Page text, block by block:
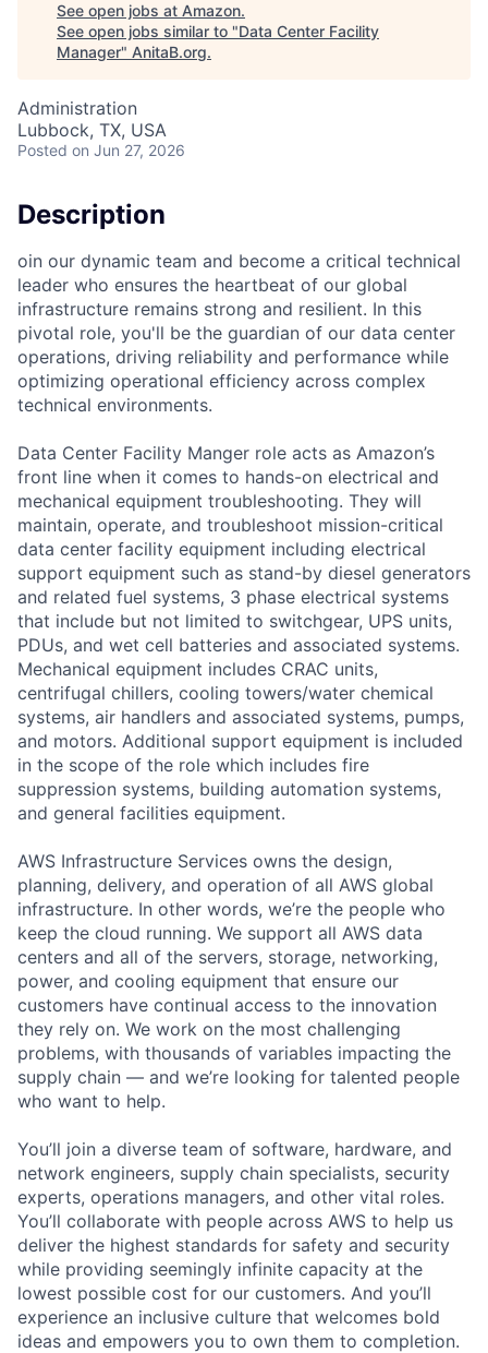
See open jobs at Amazon.
See open jobs similar to "Data Center Facility
Manager" AnitaB.org.
Administration
Lubbock, TX, USA
Posted on Jun 27, 2026
Description
oin our dynamic team and become a critical technical
leader who ensures the heartbeat of our global
infrastructure remains strong and resilient. In this
pivotal role, you'll be the guardian of our data center
operations, driving reliability and performance while
optimizing operational efficiency across complex
technical environments.
Data Center Facility Manger role acts as Amazon’s
front line when it comes to hands-on electrical and
mechanical equipment troubleshooting. They will
maintain, operate, and troubleshoot mission-critical
data center facility equipment including electrical
support equipment such as stand-by diesel generators
and related fuel systems, 3 phase electrical systems
that include but not limited to switchgear, UPS units,
PDUs, and wet cell batteries and associated systems.
Mechanical equipment includes CRAC units,
centrifugal chillers, cooling towers/water chemical
systems, air handlers and associated systems, pumps,
and motors. Additional support equipment is included
in the scope of the role which includes fire
suppression systems, building automation systems,
and general facilities equipment.
AWS Infrastructure Services owns the design,
planning, delivery, and operation of all AWS global
infrastructure. In other words, we’re the people who
keep the cloud running. We support all AWS data
centers and all of the servers, storage, networking,
power, and cooling equipment that ensure our
customers have continual access to the innovation
they rely on. We work on the most challenging
problems, with thousands of variables impacting the
supply chain — and we’re looking for talented people
who want to help.
You’ll join a diverse team of software, hardware, and
network engineers, supply chain specialists, security
experts, operations managers, and other vital roles.
You’ll collaborate with people across AWS to help us
deliver the highest standards for safety and security
while providing seemingly infinite capacity at the
lowest possible cost for our customers. And you’ll
experience an inclusive culture that welcomes bold
ideas and empowers you to own them to completion.